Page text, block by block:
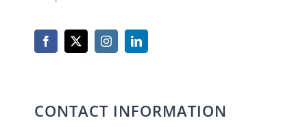
CONTACT INFORMATION